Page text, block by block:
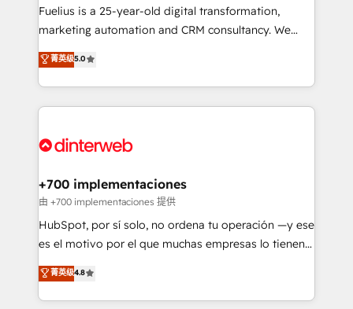
other ones listed in our profile. Our services: -
HubSpot implementation - HubSpot CMS website
is there for you to: - Grow revenue, and run your
business more efficiently - Build stronger
more people - Get the most out of your HubSpot
Fuelius is a 25-year-old digital transformation,
marketing automation and CRM consultancy. We
enable mid-market and enterprise clients to
maximise their return from digital and fuel their
growth. We modernise platforms, streamline
operations that are causing inefficiencies, improve
supercharge revenue operations Key services: • CRM
Transformation / Web Development • RevOps &
Sales Consulting • Marketing Automation What
makes us different? 🚀 Top 0.5% of global HubSpot
agencies ⚙️ The strongest technical ability and
partners who will embed ourselves into your
business, processes and systems 🏢 We specialise in
菁英级5.0
+700 implementaciones
由 +700 implementaciones 提供
HubSpot, por sí solo, no ordena tu operación —y ese
es el motivo por el que muchas empresas lo tienen y
aun así no crecen. Suele ser un círculo: procesos que
no generan datos confiables, datos que no permiten
decidir bien, y decisiones que no logran mejorar los
菁英级4.8